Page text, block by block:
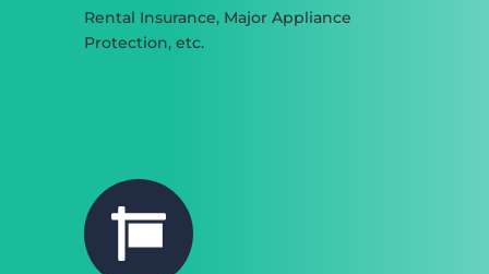
Rental Insurance, Major Appliance
Protection, etc.